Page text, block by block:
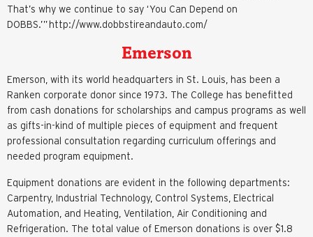
That’s why we continue to say ‘You Can Depend on
DOBBS.’” http://www.dobbstireandauto.com/
Emerson
Emerson, with its world headquarters in St. Louis, has been a
Ranken corporate donor since 1973. The College has benefitted
from cash donations for scholarships and campus programs as well
as gifts-in-kind of multiple pieces of equipment and frequent
professional consultation regarding curriculum offerings and
needed program equipment.
Equipment donations are evident in the following departments:
Carpentry, Industrial Technology, Control Systems, Electrical
Automation, and Heating, Ventilation, Air Conditioning and
Refrigeration. The total value of Emerson donations is over $1.8